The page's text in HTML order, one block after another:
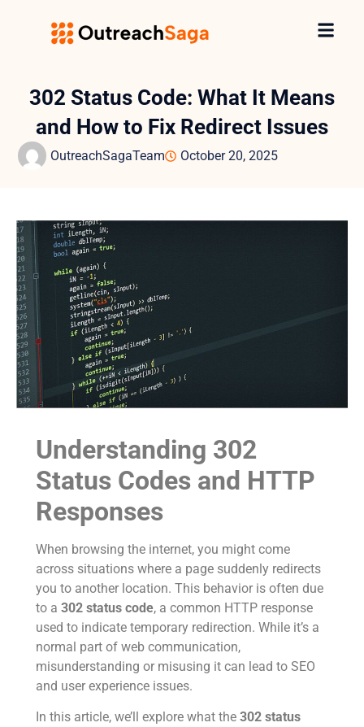
302 Status Code: What It Means
and How to Fix Redirect Issues
OutreachSagaTeam October 20, 2025
Understanding 302
Status Codes and HTTP
Responses
When browsing the internet, you might come
across situations where a page suddenly redirects
you to another location. This behavior is often due
to a 302 status code, a common HTTP response
used to indicate temporary redirection. While it’s a
normal part of web communication,
misunderstanding or misusing it can lead to SEO
and user experience issues.
In this article, we’ll explore what the 302 status